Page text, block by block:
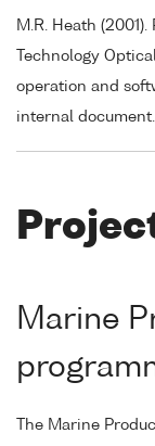
M.R. Heath
Technology
operation and
internal document.
Marine
The Marine